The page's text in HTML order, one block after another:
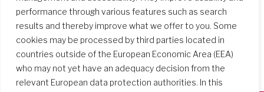
performance through various features such as search
results and thereby improve what we offer to you. Some
cookies may be processed by third parties located in
countries outside of the European Economic Area (EEA)
who may not yet have an adequacy decision from the
relevant European data protection authorities. In this